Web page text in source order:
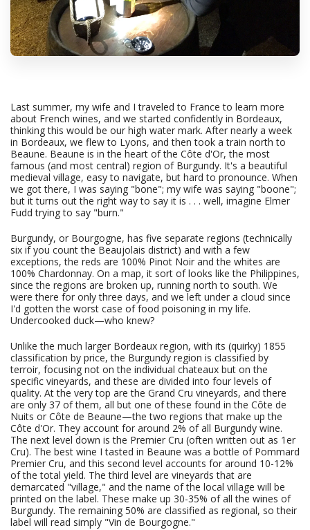
Last summer, my wife and I traveled to France to learn more
about French wines, and we started confidently in Bordeaux,
thinking this would be our high water mark. After nearly a week
in Bordeaux, we flew to Lyons, and then took a train north to
Beaune. Beaune is in the heart of the Côte d'Or, the most
famous (and most central) region of Burgundy. It's a beautiful
medieval village, easy to navigate, but hard to pronounce. When
we got there, I was saying "bone"; my wife was saying "boone";
but it turns out the right way to say it is . . . well, imagine Elmer
Fudd trying to say "burn."
Burgundy, or Bourgogne, has five separate regions (technically
six if you count the Beaujolais district) and with a few
exceptions, the reds are 100% Pinot Noir and the whites are
100% Chardonnay. On a map, it sort of looks like the Philippines,
since the regions are broken up, running north to south. We
were there for only three days, and we left under a cloud since
I'd gotten the worst case of food poisoning in my life.
Undercooked duck—who knew?
Unlike the much larger Bordeaux region, with its (quirky) 1855
classification by price, the Burgundy region is classified by
terroir, focusing not on the individual chateaux but on the
specific vineyards, and these are divided into four levels of
quality. At the very top are the Grand Cru vineyards, and there
are only 37 of them, all but one of these found in the Côte de
Nuits or Côte de Beaune—the two regions that make up the
Côte d'Or. They account for around 2% of all Burgundy wine.
The next level down is the Premier Cru (often written out as 1er
Cru). The best wine I tasted in Beaune was a bottle of Pommard
Premier Cru, and this second level accounts for around 10-12%
of the total yield. The third level are vineyards that are
demarcated "village," and the name of the local village will be
printed on the label. These make up 30-35% of all the wines of
Burgundy. The remaining 50% are classified as regional, so their
label will read simply "Vin de Bourgogne."